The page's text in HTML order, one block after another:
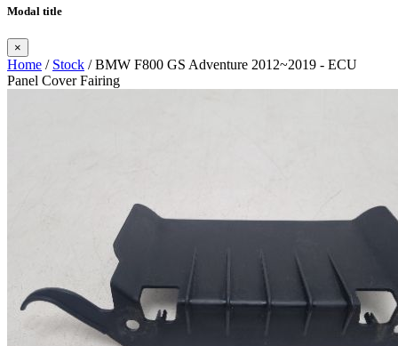
Modal title
×
Home / Stock / BMW F800 GS Adventure 2012~2019 - ECU
Panel Cover Fairing